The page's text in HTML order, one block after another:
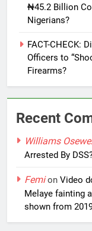
₦45.2 Billion
Nigerians?
FACT-CHECK:
Officers to
Firearms?
Recent
Williams
Arrested By
Femion Video
Melaye fainting
shown from